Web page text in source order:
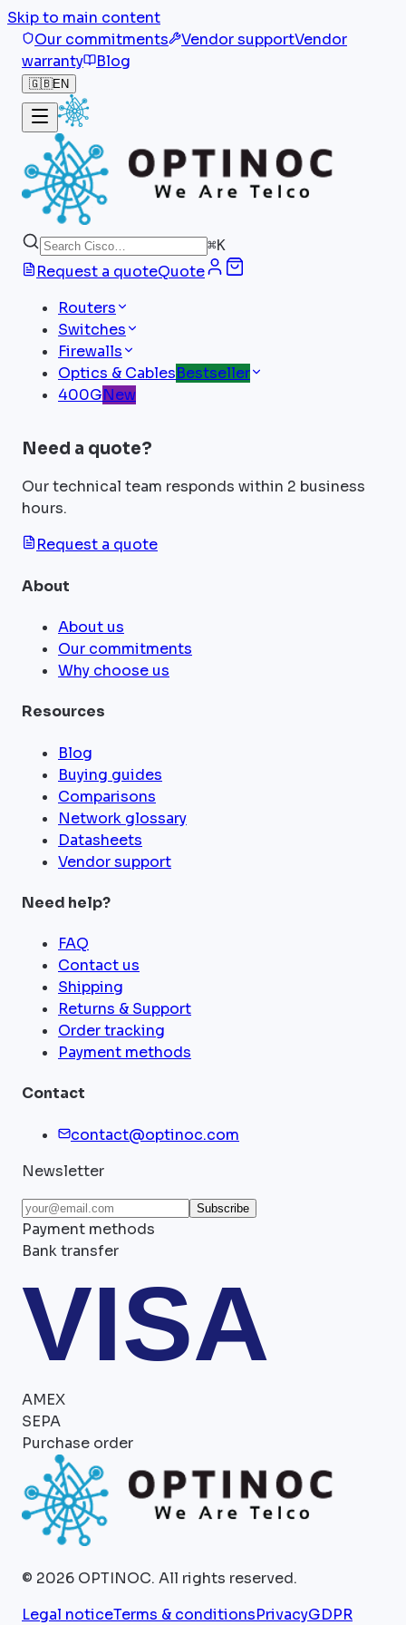
Skip to main content
Our commitments
Vendor supportVendor
warranty
Blog
🇬🇧EN
⌘K
Request a quoteQuote
Routers
Switches
Firewalls
Optics & CablesBestseller
400GNew
Need a quote?
Our technical team responds within 2 business
hours.
Request a quote
About
About us
Our commitments
Why choose us
Resources
Blog
Buying guides
Comparisons
Network glossary
Datasheets
Vendor support
Need help?
FAQ
Contact us
Shipping
Returns & Support
Order tracking
Payment methods
Contact
contact@optinoc.com
Newsletter
Subscribe
Payment methods
Bank transfer
VISA
AMEX
SEPA
Purchase order
© 2026 OPTINOC. All rights reserved.
Legal noticeTerms & conditionsPrivacyGDPR